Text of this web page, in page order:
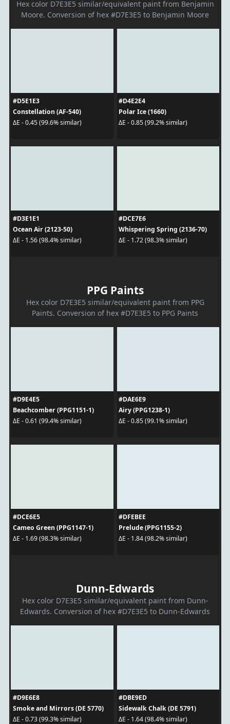
Hex color D7E3E5 similar/equivalent paint from Benjamin
Moore. Conversion of hex #D7E3E5 to Benjamin Moore
#D5E1E3
Constellation (AF-540)
ΔE - 0.45 (99.6% similar)
#D4E2E4
Polar Ice (1660)
ΔE - 0.85 (99.2% similar)
#D3E1E1
Ocean Air (2123-50)
ΔE - 1.56 (98.4% similar)
#DCE7E6
Whispering Spring (2136-70)
ΔE - 1.72 (98.3% similar)
PPG Paints
Hex color D7E3E5 similar/equivalent paint from PPG
Paints. Conversion of hex #D7E3E5 to PPG Paints
#D9E4E5
Beachcomber (PPG1151-1)
ΔE - 0.61 (99.4% similar)
#DAE6E9
Airy (PPG1238-1)
ΔE - 0.85 (99.1% similar)
#DCE6E5
Cameo Green (PPG1147-1)
ΔE - 1.69 (98.3% similar)
#DFEBEE
Prelude (PPG1155-2)
ΔE - 1.84 (98.2% similar)
Dunn-Edwards
Hex color D7E3E5 similar/equivalent paint from Dunn-
Edwards. Conversion of hex #D7E3E5 to Dunn-Edwards
#D9E6E8
Smoke and Mirrors (DE 5770)
ΔE - 0.73 (99.3% similar)
#DBE9ED
Sidewalk Chalk (DE 5791)
ΔE - 1.64 (98.4% similar)